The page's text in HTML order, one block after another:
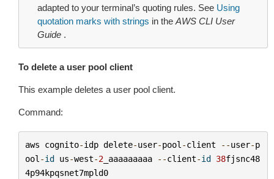
adapted to your terminal’s quoting rules. See Using
quotation marks with strings in the AWS CLI User
Guide .
To delete a user pool client
This example deletes a user pool client.
Command:
aws cognito-idp delete-user-pool -client --user-p
ool -id us-west-2_aaaaaaaaa --client-id 38fjsnc48
4p94kpqsnet7mpld0